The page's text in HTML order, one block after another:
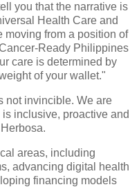
you that the narrative is
Health Care and
moving from a position of
Ready Philippines
care is determined by
of your wallet."
not invincible. We are
inclusive, proactive and
areas, including
advancing digital health
financing models